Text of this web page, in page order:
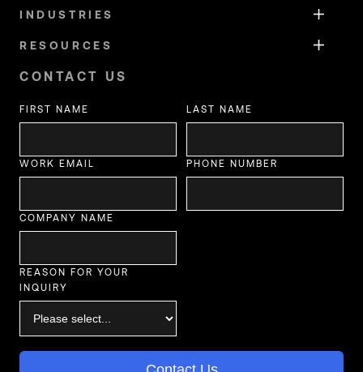
INDUSTRIES
RESOURCES
CONTACT US
FIRST NAME LAST NAME
WORK EMAIL PHONE NUMBER
COMPANY NAME
REASON FOR YOUR
INQUIRY